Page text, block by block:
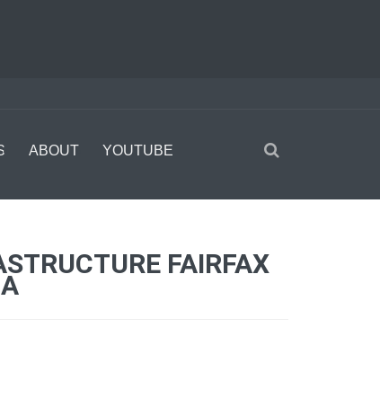
ABOUT YOUTUBE
FAIRFAX